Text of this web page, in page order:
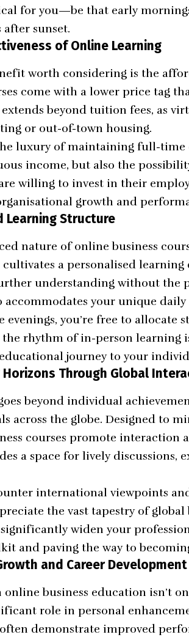
for you—be that early
sunset.
of Online Learning
worth considering is the
come with a lower price tag
extends beyond tuition fees, as
or out-of-town housing.
luxury of maintaining full-
income, but also the
willing to invest in their
growth and
Learning Structure
nature of online business
a personalised learning
understanding without the
accommodates your unique
evenings, you’re free to allocate
the rhythm of in-person
journey to your
Horizons Through Global
beyond individual
across the globe. Designed to
courses promote interaction
a space for lively discussions,
international viewpoints
the vast tapestry of global
widen your
and paving the way to
and Career Development
online business education isn’t
role in personal
demonstrate improved